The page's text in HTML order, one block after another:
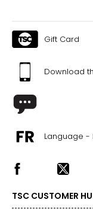
Gift Card
Download
Language -
TSC CUSTOMER